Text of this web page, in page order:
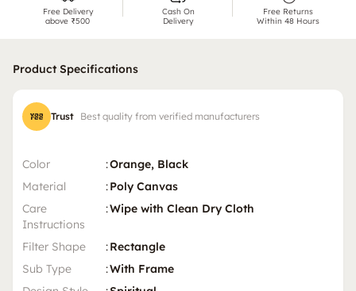
Free Delivery
above ₹500
Cash On
Delivery
Free Returns
Within 48 Hours
Product Specifications
Trust Best quality from verified manufacturers
Color :Orange, Black
Material
:Poly Canvas
Care
Instructions
:Wipe with Clean Dry Cloth
Filter Shape :Rectangle
Sub Type
:With Frame